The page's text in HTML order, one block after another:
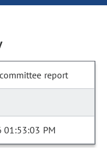
report
PM